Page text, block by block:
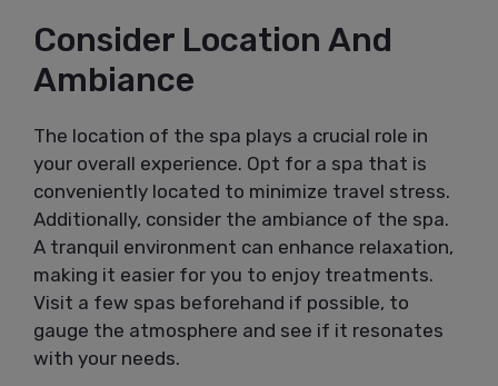
Consider Location And
Ambiance
The location of the spa plays a crucial role in
your overall experience. Opt for a spa that is
conveniently located to minimize travel stress.
Additionally, consider the ambiance of the spa.
A tranquil environment can enhance relaxation,
making it easier for you to enjoy treatments.
Visit a few spas beforehand if possible, to
gauge the atmosphere and see if it resonates
with your needs.